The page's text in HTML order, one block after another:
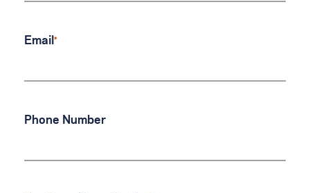
Email
Phone Number